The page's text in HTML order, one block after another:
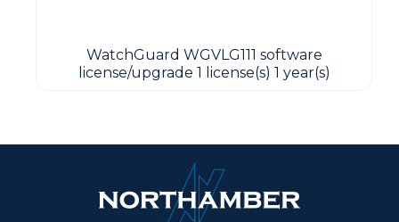
WatchGuard WGVLG111 software
license/upgrade 1 license(s) 1 year(s)